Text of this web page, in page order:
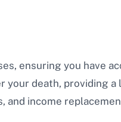
ensuring you have
death, providing a
and income